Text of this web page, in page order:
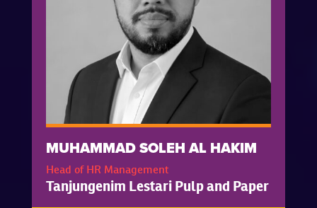
MUHAMMAD SOLEH AL HAKIM
Head of HR Management
Tanjungenim Lestari Pulp and Paper